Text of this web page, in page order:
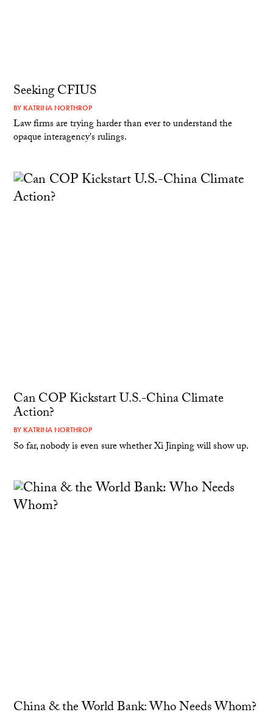
Seeking CFIUS
BY KATRINA NORTHROP
Law firms are trying harder than ever to understand the
opaque interagency's rulings.
Can COP Kickstart U.S.-China Climate
Action?
BY KATRINA NORTHROP
So far, nobody is even sure whether Xi Jinping will show up.